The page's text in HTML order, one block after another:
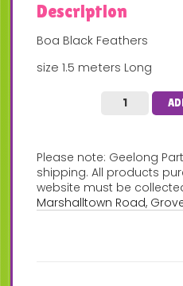
Description
Boa Black Feathers
size 1.5 meters Long
Please note: Geelong
shipping. All products
website must be
Marshalltown Road,